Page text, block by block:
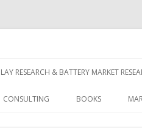
RESEARCH & BATTERY MARKET
CONSULTING BOOKS